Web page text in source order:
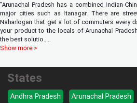
"Arunachal Pradesh has a combined Indian-
major cities such as Itanagar. There are
Naharlogan that get a lot of commuters every
your product to the locals of Arunachal
the best solutio
Show more >
States
Andhra Pradesh Arunachal Pradesh